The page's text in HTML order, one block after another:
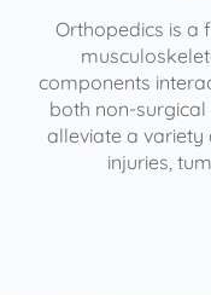
Orthopedics is a
components
both non-
alleviate a variety
injuries,